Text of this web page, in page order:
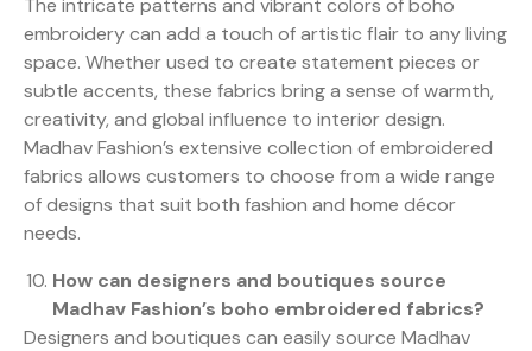
embroidery can add a touch of artistic flair to any living
space. Whether used to create statement pieces or
subtle accents, these fabrics bring a sense of warmth,
creativity, and global influence to interior design.
Madhav Fashion’s extensive collection of embroidered
fabrics allows customers to choose from a wide range
of designs that suit both fashion and home décor
needs.
How can designers and boutiques source
Madhav Fashion’s boho embroidered fabrics?
Designers and boutiques can easily source Madhav